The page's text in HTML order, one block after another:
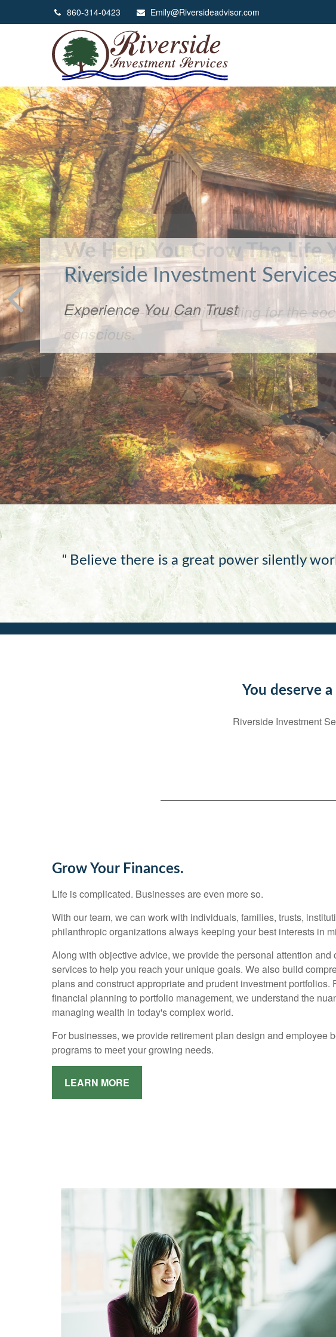
860-314-0423 Emily@Riversideadvisor.com
We Help You Grow The Life
Want
Community-focused investing for the
conscious.
" Believe there is a great power silently
You deserve
Riverside Investment
Grow Your Finances.
Life is complicated. Businesses are even more so.
With our team, we can work with individuals, families, trusts,
philanthropic organizations always keeping your best interests in
Along with objective advice, we provide the personal attention and
services to help you reach your unique goals. We also build
plans and construct appropriate and prudent investment portfolios.
financial planning to portfolio management, we understand the
managing wealth in today's complex world.
For businesses, we provide retirement plan design and employee
programs to meet your growing needs.
LEARN MORE